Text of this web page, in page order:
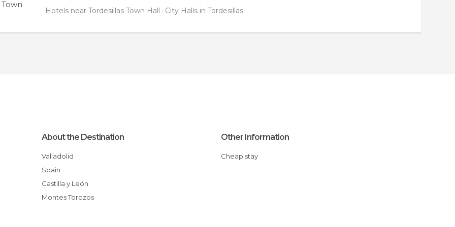
Hotels near Tordesillas Town Hall City Halls in Tordesillas
About the Destination
Valladolid
Spain
Castilla y León
Montes Torozos
Other Information
Cheap stay